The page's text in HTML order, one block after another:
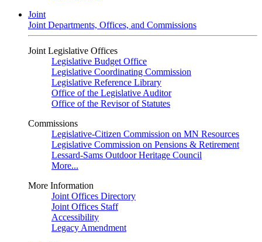
Joint
Joint Departments, Offices, and Commissions
Joint Legislative Offices
Legislative Budget Office
Legislative Coordinating Commission
Legislative Reference Library
Office of the Legislative Auditor
Office of the Revisor of Statutes
Commissions
Legislative-Citizen Commission on MN Resources
Legislative Commission on Pensions & Retirement
Lessard-Sams Outdoor Heritage Council
More...
More Information
Joint Offices Directory
Joint Offices Staff
Accessibility
Legacy Amendment